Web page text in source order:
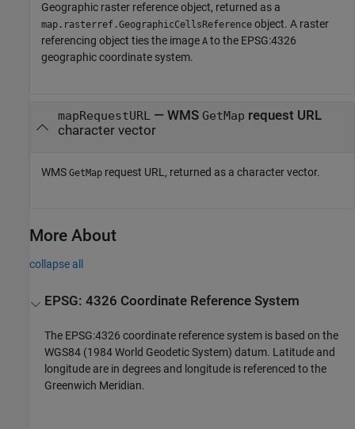
Geographic raster reference object, returned as a
map.rasterref.GeographicCellsReference object. A raster
referencing object ties the image A to the EPSG:4326
geographic coordinate system.
mapRequestURL — WMS GetMap request URL
character vector
WMS GetMap request URL, returned as a character vector.
More About
collapse all
EPSG: 4326 Coordinate Reference System
The EPSG:4326 coordinate reference system is based on the
WGS84 (1984 World Geodetic System) datum. Latitude and
longitude are in degrees and longitude is referenced to the
Greenwich Meridian.